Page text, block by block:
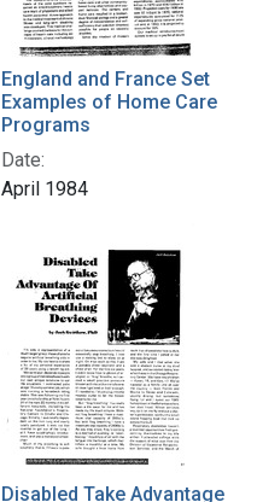
England and France Set
Examples of Home Care
Programs
Date:
April 1984
Disabled Take Advantage